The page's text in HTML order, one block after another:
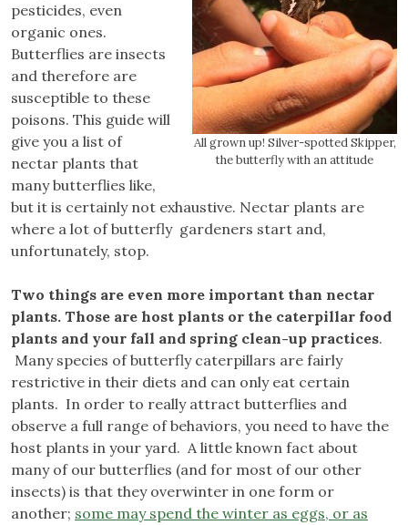
All grown up! Silver-spotted Skipper,
the butterfly with an attitude
pesticides, even
organic ones.
Butterflies are insects
and therefore are
susceptible to these
poisons. This guide will
give you a list of
nectar plants that
many butterflies like,
but it is certainly not exhaustive. Nectar plants are
where a lot of butterfly gardeners start and,
unfortunately, stop.
Two things are even more important than nectar
plants. Those are host plants or the caterpillar food
plants and your fall and spring clean-up practices.
Many species of butterfly caterpillars are fairly
restrictive in their diets and can only eat certain
plants. In order to really attract butterflies and
observe a full range of behaviors, you need to have the
host plants in your yard. A little known fact about
many of our butterflies (and for most of our other
insects) is that they overwinter in one form or
another; some may spend the winter as eggs, or as